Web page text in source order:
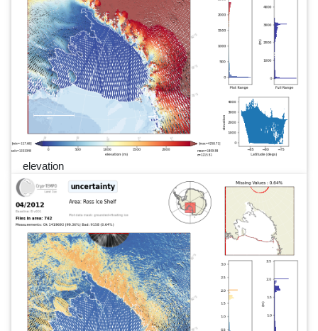
elevation